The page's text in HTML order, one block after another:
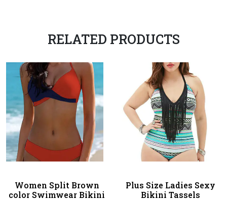
RELATED PRODUCTS
Women Split Brown
color Swimwear Bikini
Plus Size Ladies Sexy
Bikini Tassels